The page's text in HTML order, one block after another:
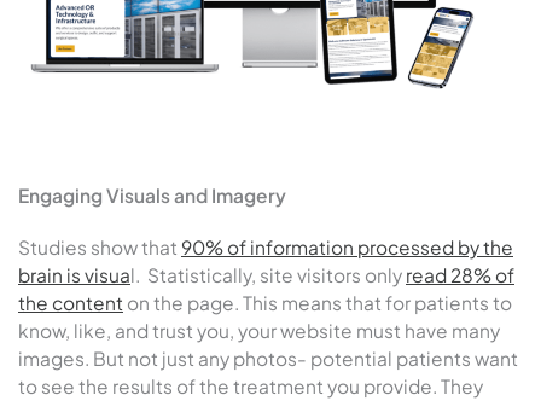
Engaging Visuals and Imagery
Studies show that 90% of information processed by the
brain is visual. Statistically, site visitors only read 28% of
the content on the page. This means that for patients to
know, like, and trust you, your website must have many
images. But not just any photos- potential patients want
to see the results of the treatment you provide. They